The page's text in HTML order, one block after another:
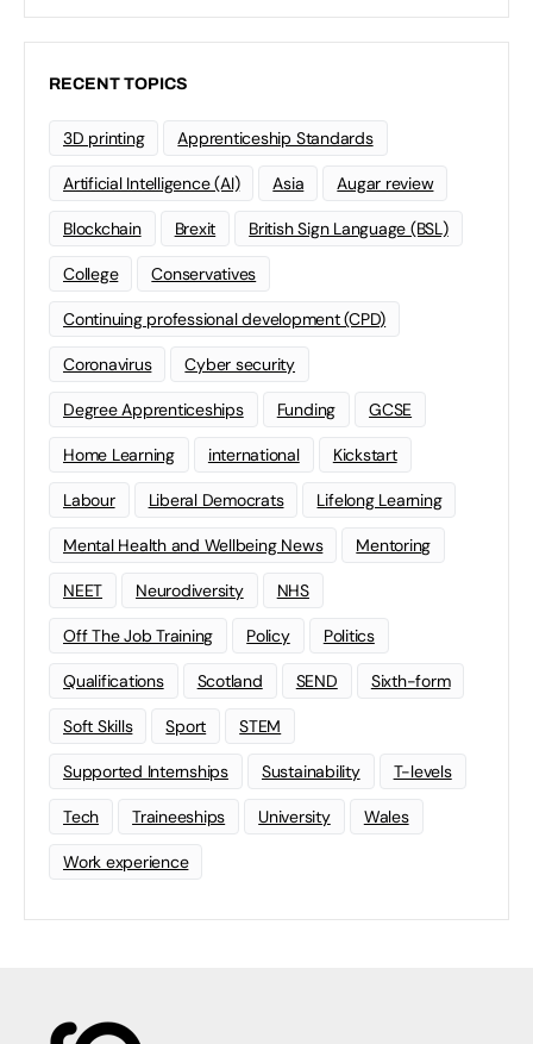
RECENT TOPICS
3D printing Apprenticeship Standards
Artificial Intelligence (AI) Asia Augar review
Blockchain Brexit British Sign Language (BSL)
College Conservatives
Continuing professional development (CPD)
Coronavirus Cyber security
Degree Apprenticeships Funding GCSE
Home Learning international Kickstart
Labour Liberal Democrats Lifelong Learning
Mental Health and Wellbeing News Mentoring
NEET Neurodiversity NHS
Off The Job Training Policy Politics
Qualifications Scotland SEND Sixth-form
Soft Skills Sport STEM
Supported Internships Sustainability T-levels
Tech Traineeships University Wales
Work experience